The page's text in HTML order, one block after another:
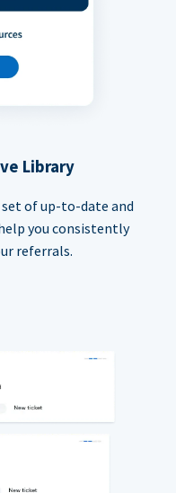
Library
set of up-to-date and
you consistently
referrals.